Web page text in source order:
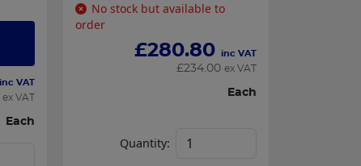
inc VAT
ex VAT
Each
No stock but available to
order
£280.80 inc VAT
£234.00 ex VAT
Each
Quantity: